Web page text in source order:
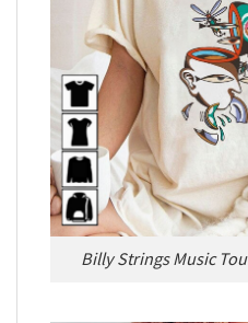
Billy Strings Music